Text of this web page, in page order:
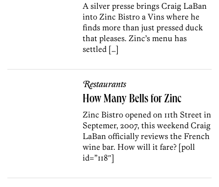
A silver presse brings Craig LaBan
into Zinc Bistro a Vins where he
finds more than just pressed duck
that pleases. Zinc’s menu has
settled […]
Restaurants
How Many Bells for Zinc
Zinc Bistro opened on 11th Street in
Septemer, 2007, this weekend Craig
LaBan officially reviews the French
wine bar. How will it fare? [poll
id=”118″]